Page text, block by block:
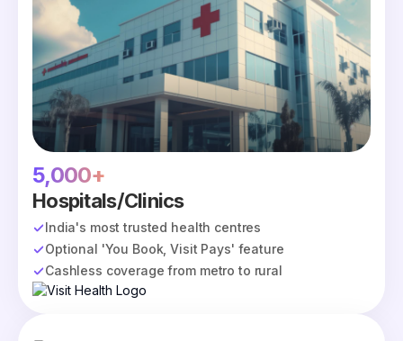
5,000+
Hospitals/Clinics
India's most trusted health centres
Optional 'You Book, Visit Pays' feature
Cashless coverage from metro to rural